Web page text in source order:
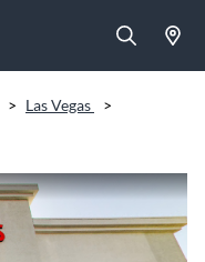
> Las Vegas
>